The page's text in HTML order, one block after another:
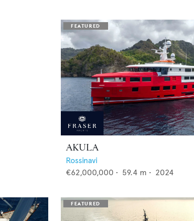
AKULA
Rossinavi
€62,000,000 • 59.4 m • 2024